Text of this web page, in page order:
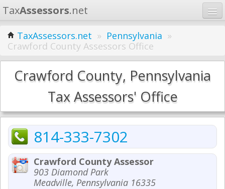
TaxAssessors.net
Home
Learn
States
TaxAssessors.net » Pennsylvania »
Crawford County Assessors Office
Crawford County, Pennsylvania
Tax Assessors' Office
814-333-7302
Crawford County Assessor
903 Diamond Park
Meadville, Pennsylvania 16335